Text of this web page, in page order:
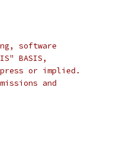
software
BASIS,
or implied.
and